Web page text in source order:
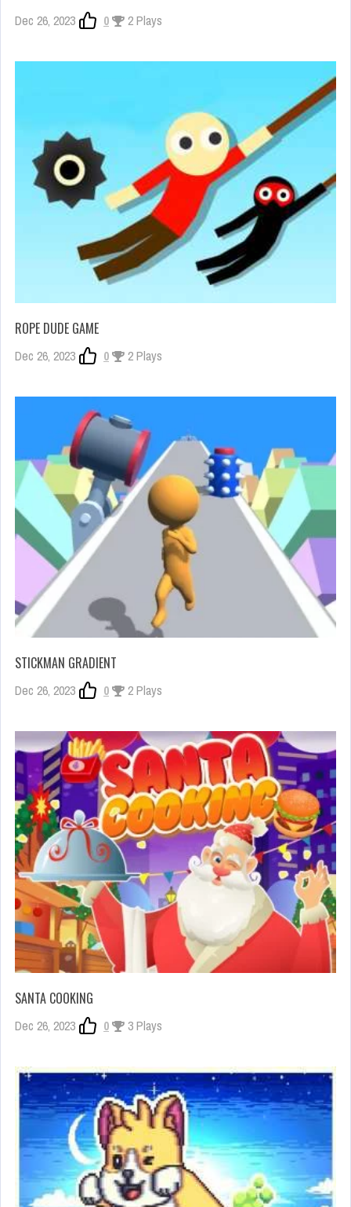
Dec 26, 2023 0 2 Plays
ROPE DUDE GAME
Dec 26, 2023 0 2 Plays
STICKMAN GRADIENT
Dec 26, 2023 0 2 Plays
SANTA COOKING
Dec 26, 2023 0 3 Plays